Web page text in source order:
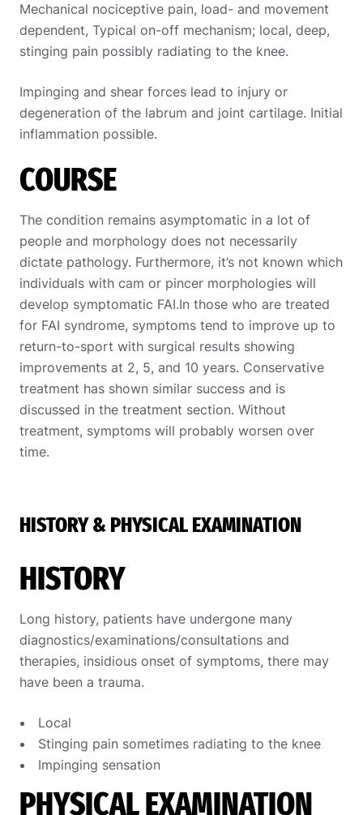
Mechanical nociceptive pain, load- and movement
dependent, Typical on-off mechanism; local, deep,
stinging pain possibly radiating to the knee.
Impinging and shear forces lead to injury or
degeneration of the labrum and joint cartilage. Initial
inflammation possible.
COURSE
The condition remains asymptomatic in a lot of
people and morphology does not necessarily
dictate pathology. Furthermore, it’s not known which
individuals with cam or pincer morphologies will
develop symptomatic FAI.In those who are treated
for FAI syndrome, symptoms tend to improve up to
return-to-sport with surgical results showing
improvements at 2, 5, and 10 years. Conservative
treatment has shown similar success and is
discussed in the treatment section. Without
treatment, symptoms will probably worsen over
time.
HISTORY & PHYSICAL EXAMINATION
HISTORY
Long history, patients have undergone many
diagnostics/examinations/consultations and
therapies, insidious onset of symptoms, there may
have been a trauma.
Local
Stinging pain sometimes radiating to the knee
Impinging sensation
PHYSICAL EXAMINATION